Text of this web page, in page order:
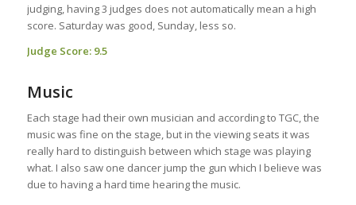
judging, having 3 judges does not automatically mean a high
score. Saturday was good, Sunday, less so.
Judge Score: 9.5
Music
Each stage had their own musician and according to TGC, the
music was fine on the stage, but in the viewing seats it was
really hard to distinguish between which stage was playing
what. I also saw one dancer jump the gun which I believe was
due to having a hard time hearing the music.